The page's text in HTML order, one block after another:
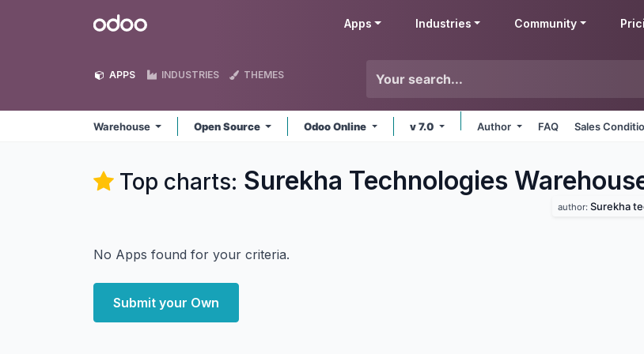
Odoo Apps Industries Community
APPS INDUSTRIES THEMES
Warehouse Open Source Odoo Online v 7.0 Author FAQ Sales
Top charts: Surekha Technologies
author: Surekha
No Apps found for your criteria.
Submit your Own